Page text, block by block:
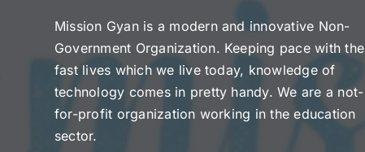
Mission Gyan is a modern and innovative Non-
Government Organization. Keeping pace with the
fast lives which we live today, knowledge of
technology comes in pretty handy. We are a not-
for-profit organization working in the education
sector.